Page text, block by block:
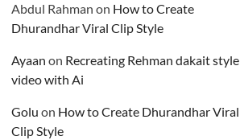
Abdul Rahman on How to Create
Dhurandhar Viral Clip Style
Ayaan on Recreating Rehman dakait style
video with Ai
Golu on How to Create Dhurandhar Viral
Clip Style